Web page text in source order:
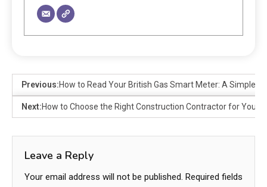
Previous:How to Read Your British Gas Smart Meter: A Simple
Next:How to Choose the Right Construction Contractor for Your
Leave a Reply
Your email address will not be published. Required fields